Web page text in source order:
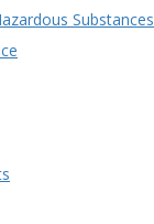
Substances